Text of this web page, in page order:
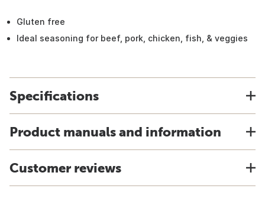
Gluten free
Ideal seasoning for beef, pork, chicken, fish, & veggies
Specifications
Product manuals and information
Customer reviews